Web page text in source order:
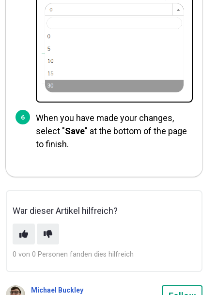
When you have made your changes,
select "Save" at the bottom of the page
to finish.
War dieser Artikel hilfreich?
0 von 0 Personen fanden dies hilfreich
Michael Buckley